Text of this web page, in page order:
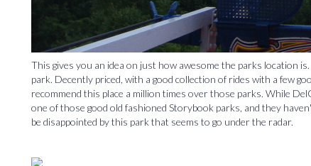
This gives you an idea on just how awesome the parks location
park. Decently priced, with a good collection of rides with a few
recommend this place a million times over those parks. While
one of those good old fashioned Storybook parks, and they
be disappointed by this park that seems to go under the radar.